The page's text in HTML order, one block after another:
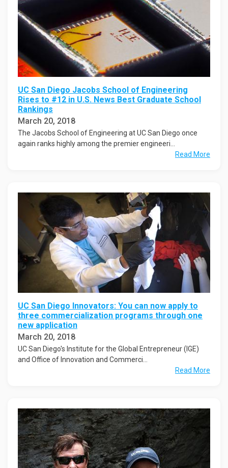
UC San Diego Jacobs School of Engineering
Rises to #12 in U.S. News Best Graduate School
Rankings
March 20, 2018
The Jacobs School of Engineering at UC San Diego once
again ranks highly among the premier engineeri...
Read More
UC San Diego Innovators: You can now apply to
three commercialization programs through one
new application
March 20, 2018
UC San Diego's Institute for the Global Entrepreneur (IGE)
and Office of Innovation and Commerci...
Read More